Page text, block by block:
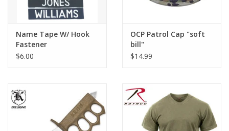
Name Tape W/ Hook
Fastener
$6.00
OCP Patrol Cap "soft
bill"
$14.99